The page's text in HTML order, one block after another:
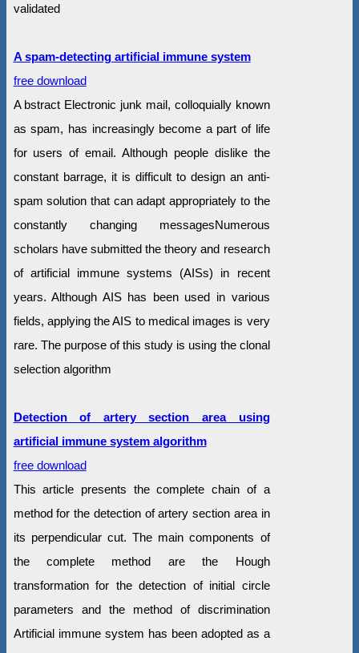
validated
A spam-detecting artificial immune system
free download
A bstract Electronic junk mail, colloquially known
as spam, has increasingly become a part of life
for users of email. Although people dislike the
constant barrage, it is difficult to design an anti-
spam solution that can adapt appropriately to the
constantly changing messagesNumerous
scholars have submitted the theory and research
of artificial immune systems (AISs) in recent
years. Although AIS has been used in various
fields, applying the AIS to medical images is very
rare. The purpose of this study is using the clonal
selection algorithm
Detection of artery section area using
artificial immune system algorithm
free download
This article presents the complete chain of a
method for the detection of artery section area in
its perpendicular cut. The main components of
the complete method are the Hough
transformation for the detection of initial circle
parameters and the method of discrimination
Artificial immune system has been adopted as a